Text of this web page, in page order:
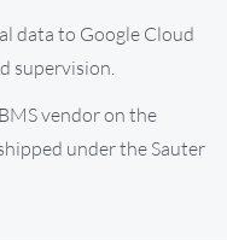
data to Google Cloud
supervision.
vendor on the
under the Sauter